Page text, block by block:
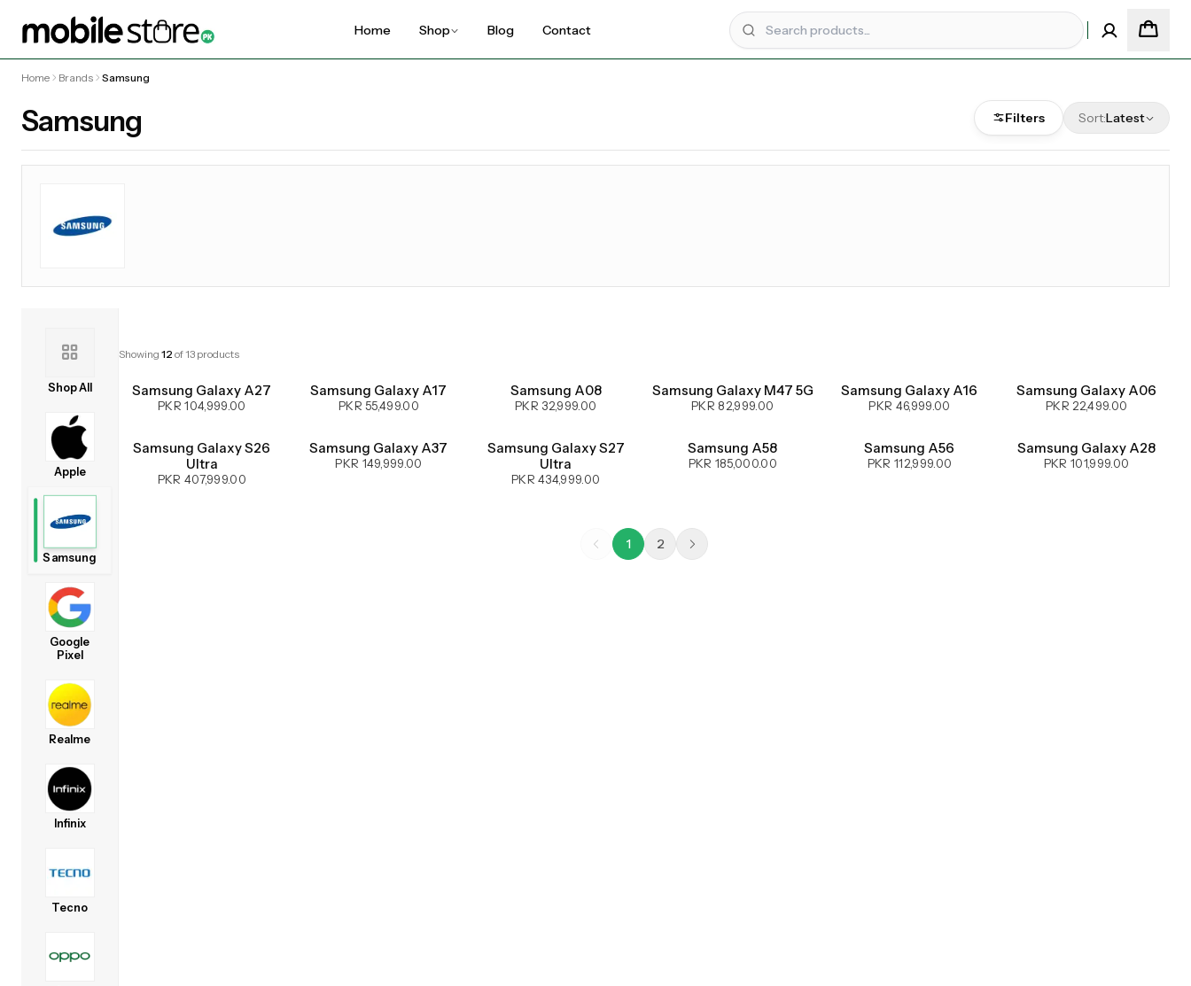
Home Shop Blog Contact
Home Brands Samsung
Samsung Filters Sort:Latest
Shop All
Apple
Samsung
Google
Pixel
Realme
Infinix
Tecno
Showing 12 of 13 products
Samsung Galaxy A27
PKR 104,999.00
Samsung Galaxy A17
PKR 55,499.00
UPCOMINGSamsung A08
PKR 32,999.00
Samsung Galaxy M47 5G
PKR 82,999.00
Samsung Galaxy A16
PKR 46,999.00
Samsung Galaxy A06
PKR 22,499.00
Samsung Galaxy S26
Ultra
PKR 407,999.00
Samsung Galaxy A37
PKR 149,999.00
UPCOMING
Samsung Galaxy S27
Ultra
PKR 434,999.00
UPCOMINGSamsung A58
PKR 185,000.00
Samsung A56
PKR 112,999.00
UPCOMING
Samsung Galaxy A28
PKR 101,999.00
1 2